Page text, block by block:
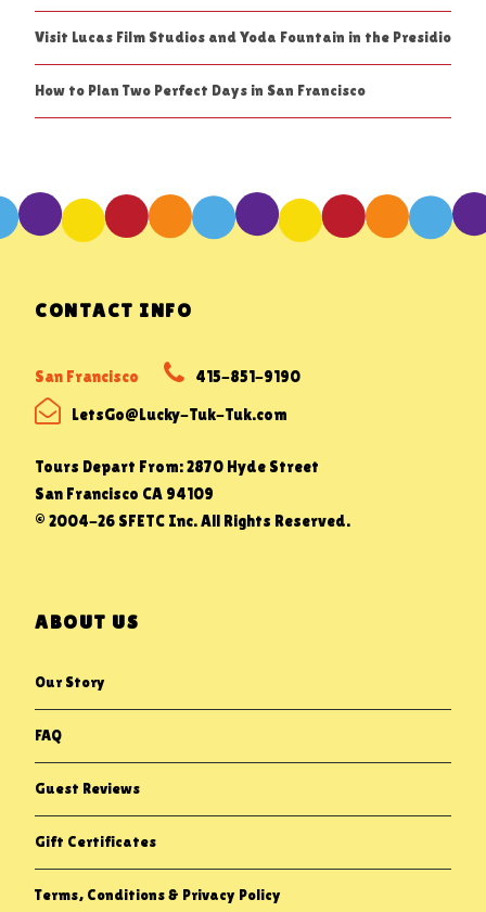
Visit Lucas Film Studios and Yoda Fountain in the Presidio
How to Plan Two Perfect Days in San Francisco
CONTACT INFO
San Francisco 415-851-9190
LetsGo@Lucky-Tuk-Tuk.com
Tours Depart From: 2870 Hyde Street
San Francisco CA 94109
© 2004-26 SFETC Inc. All Rights Reserved.
ABOUT US
Our Story
FAQ
Guest Reviews
Gift Certificates
Terms, Conditions & Privacy Policy